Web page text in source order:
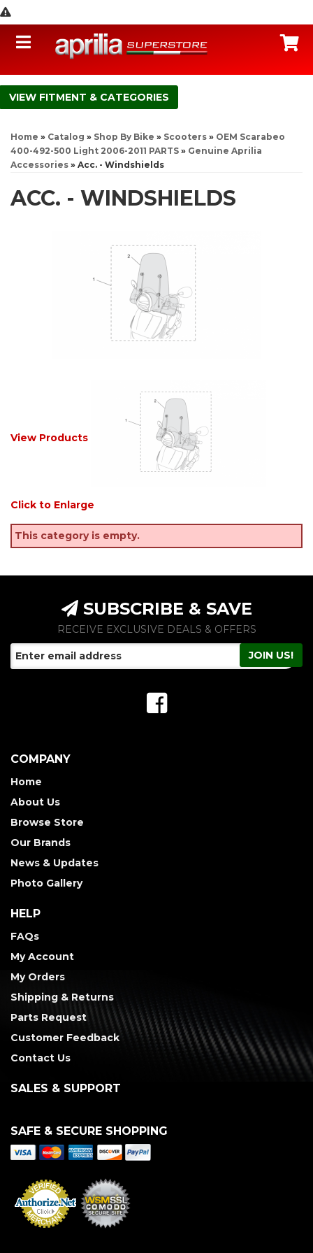
Toggle navigation
FITMENT & CATEGORIES
Home » Catalog » Shop By Bike » Scooters » OEM Scarabeo
400-492-500 Light 2006-2011 PARTS » Genuine Aprilia
Accessories » Acc. - Windshields
ACC. - WINDSHIELDS
View Products
Click to Enlarge
This category is empty.
SUBSCRIBE & SAVE
RECEIVE EXCLUSIVE DEALS & OFFERS
COMPANY
Home
About Us
Browse Store
Our Brands
News & Updates
Photo Gallery
HELP
FAQs
My Account
My Orders
Shipping & Returns
Parts Request
Customer Feedback
Contact Us
SALES & SUPPORT
SAFE & SECURE SHOPPING